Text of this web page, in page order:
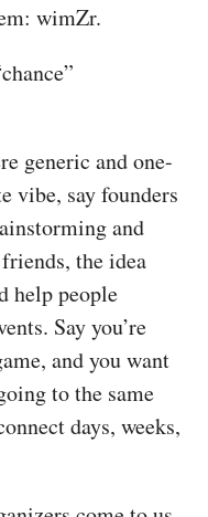
wimZr.
generic and one-
vibe, say founders
and
the idea
help people
Say you’re
and you want
to the same
days, weeks,